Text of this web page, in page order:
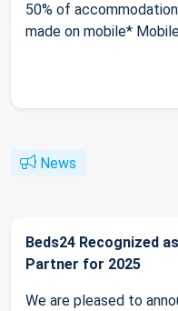
50% of
made on mobile*
News
Beds24 Recognized
Partner for 2025
We are pleased to